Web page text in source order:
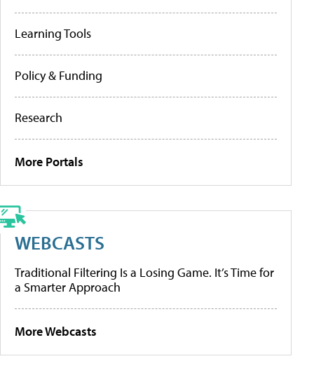
Learning Tools
Policy & Funding
Research
More Portals
WEBCASTS
Traditional Filtering Is a Losing Game. It’s Time for
a Smarter Approach
More Webcasts